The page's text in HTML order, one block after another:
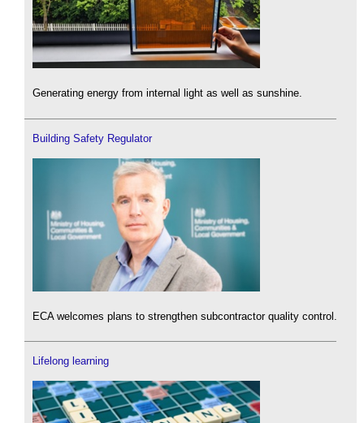
Generating energy from internal light as well as sunshine.
Building Safety Regulator
ECA welcomes plans to strengthen subcontractor quality control.
Lifelong learning